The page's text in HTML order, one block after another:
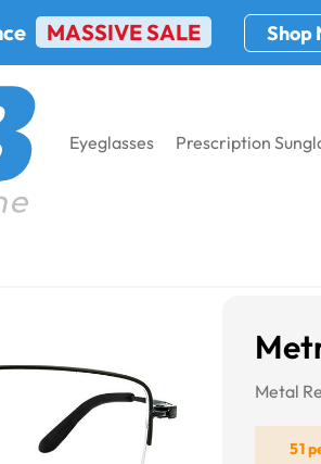
MASSIVE SALE Shop
Eyeglasses Prescription
Metal
51